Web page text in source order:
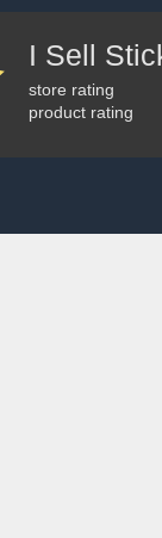
store rating
product rating